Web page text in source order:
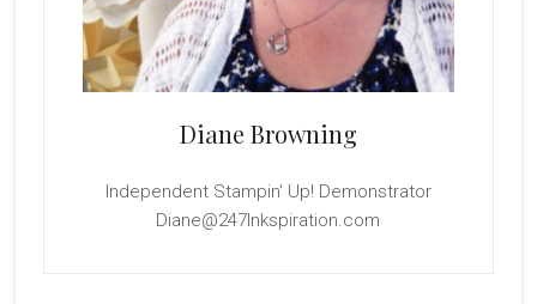
Diane Browning
Independent Stampin' Up! Demonstrator
Diane@247Inkspiration.com